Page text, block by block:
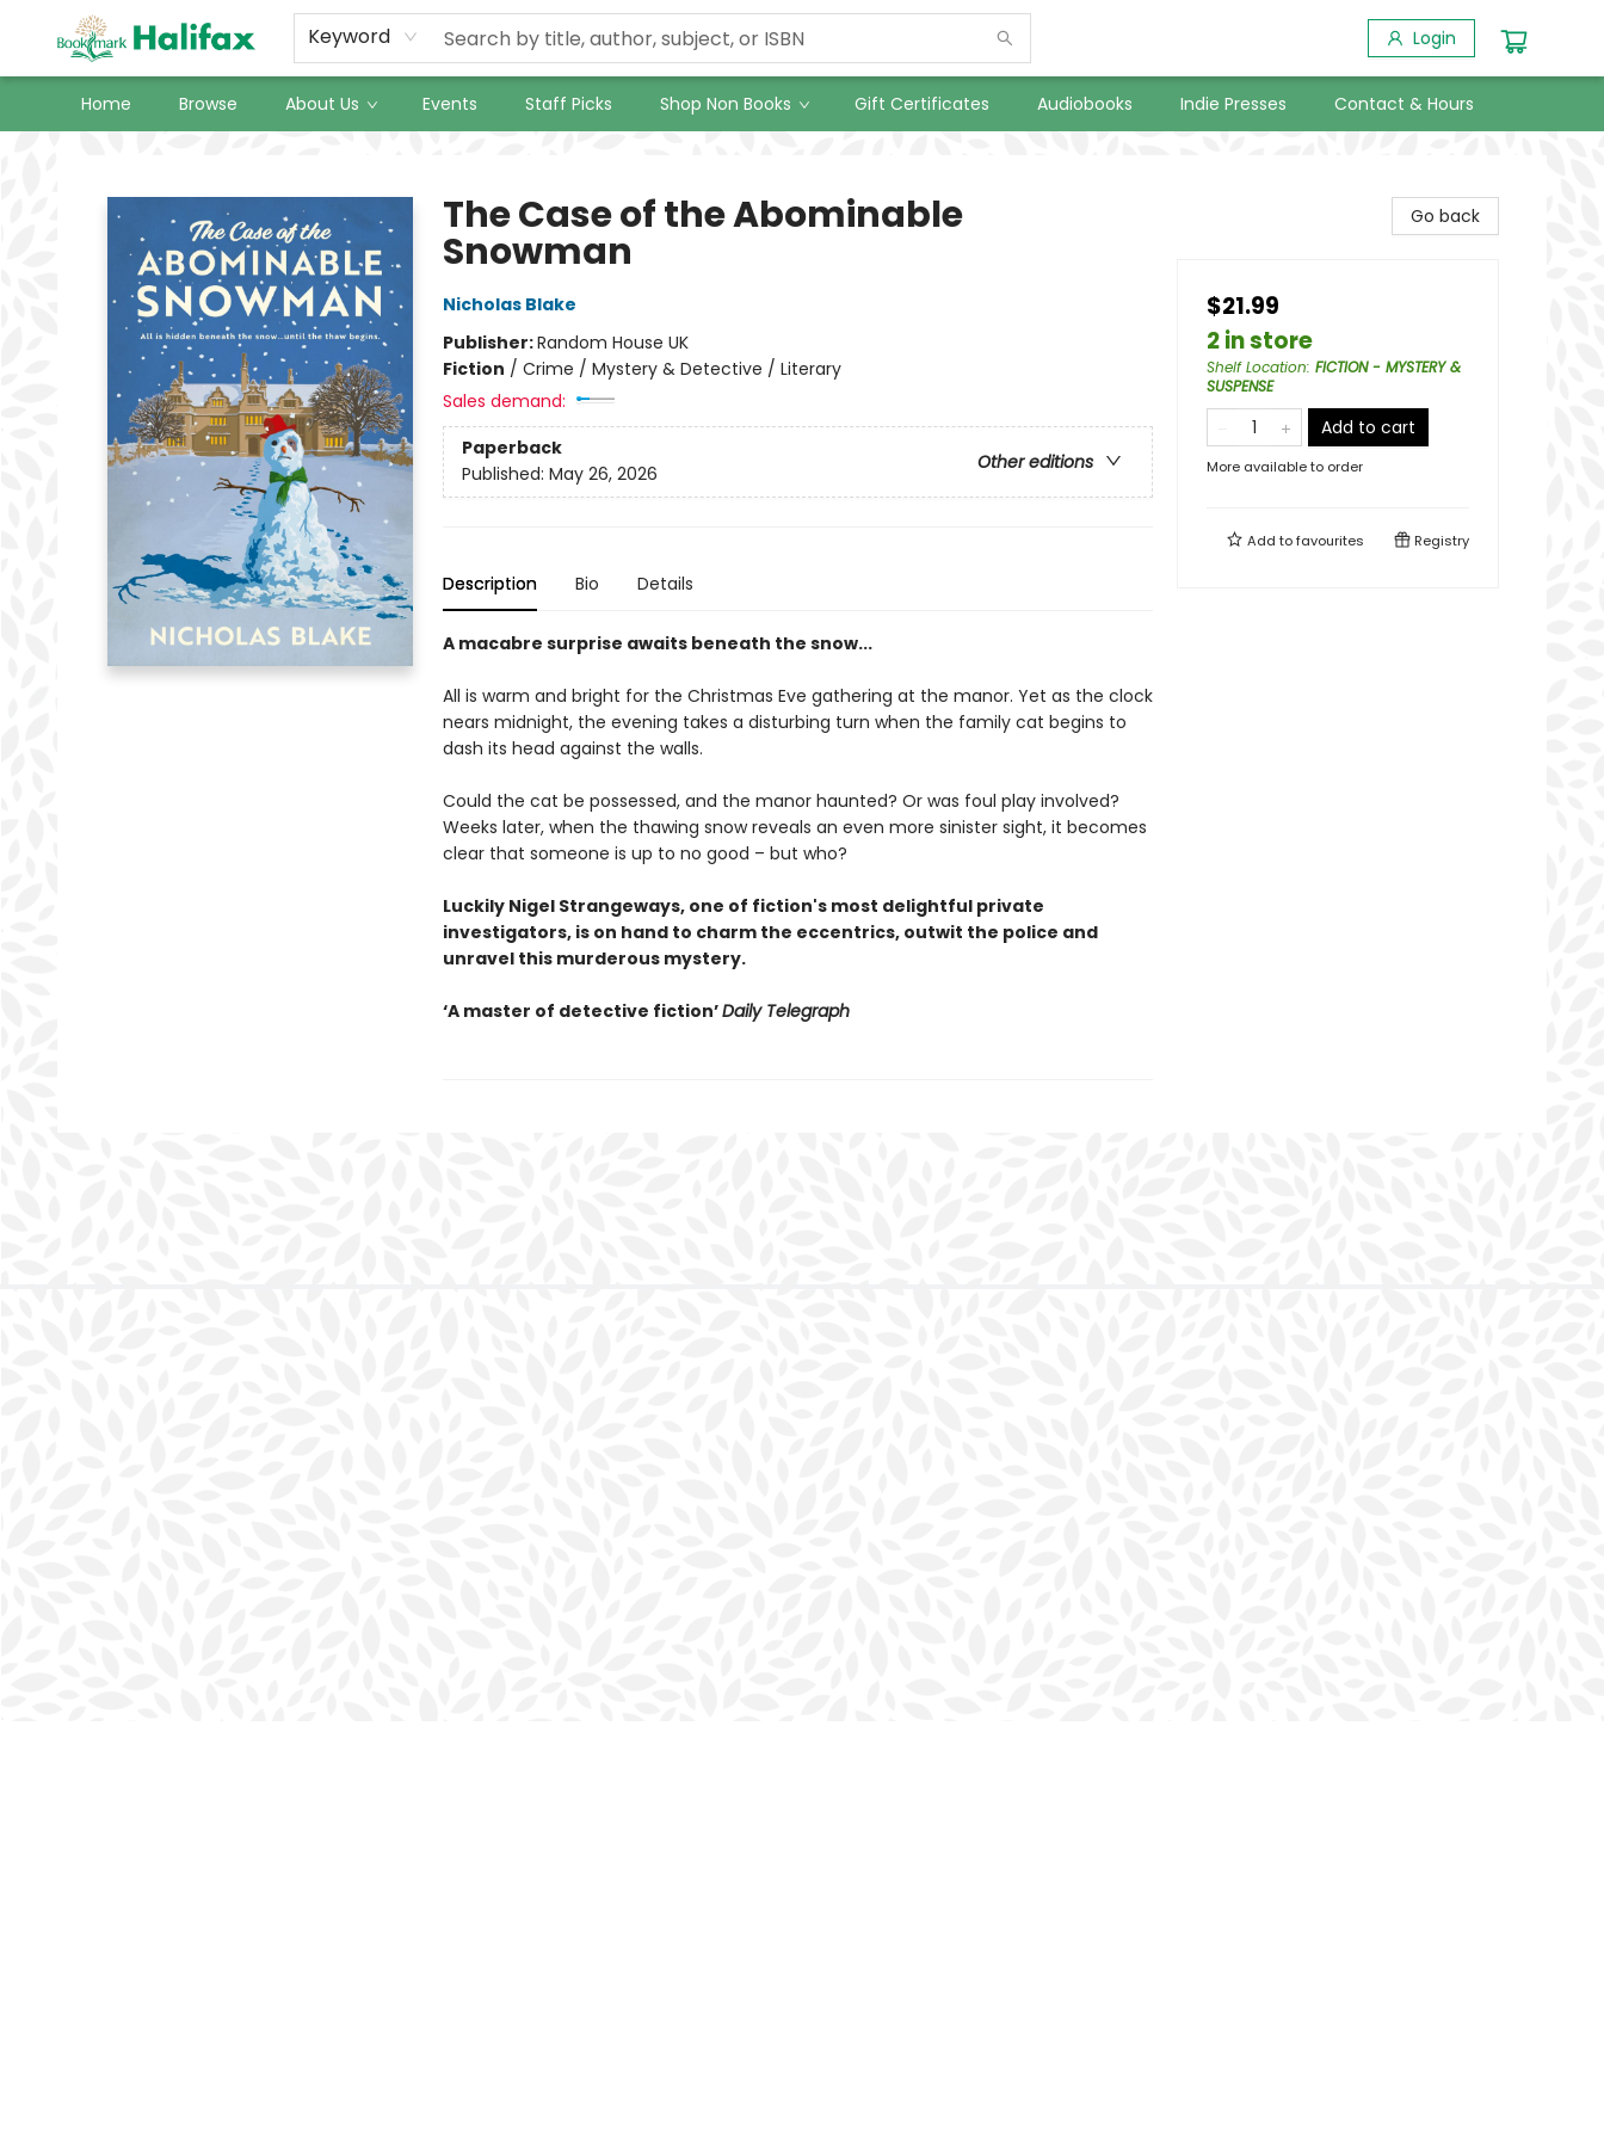
Keyword Login
Home Browse About Us Events Staff Picks Shop Non Books Gift Certificates Audiobooks Indie Presses Contact & Hours
The Case of the Abominable
Snowman
Nicholas Blake
Publisher:Random House UK
Fiction / Crime / Mystery & Detective / Literary
Sales demand:
Paperback
Other editions
Published: May 26, 2026
Description Bio Details
A macabre surprise awaits beneath the snow...
All is warm and bright for the Christmas Eve gathering at the manor. Yet as the clock
nears midnight, the evening takes a disturbing turn when the family cat begins to
dash its head against the walls.
Could the cat be possessed, and the manor haunted? Or was foul play involved?
Weeks later, when the thawing snow reveals an even more sinister sight, it becomes
clear that someone is up to no good – but who?
Luckily Nigel Strangeways, one of fiction's most delightful private
investigators, is on hand to charm the eccentrics, outwit the police and
unravel this murderous mystery.
‘A master of detective fiction’Daily Telegraph
Go back
$21.99
2 in store
Shelf Location: FICTION - MYSTERY &
SUSPENSE
Add to cart
More available to order
Add tofavourites Registry